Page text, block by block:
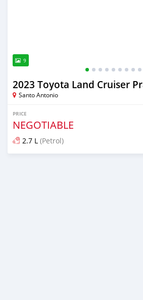
9
2023 Toyota Land Cruiser
Santo Antonio
PRICE
NEGOTIABLE
2.7 L (Petrol)